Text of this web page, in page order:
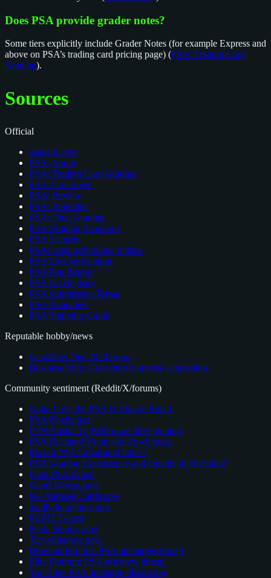
Does PSA provide grader notes?
Some tiers explicitly include Grader Notes (for example Express and
above on PSA’s trading card pricing page) (PSA: Trading Card
Grading).
Sources
Official
psacard.com
PSA: About
PSA: Trading Card Grading
PSA: Crossover
PSA: Review
PSA: Reholder
PSA: Dual Grading
PSA Grading Standards
PSA Security
PSA: label technology update
PSA Cert Verification
PSA Pop Report
PSA Set Registry
PSA Submission Terms
PSA Guarantee
PSA Shipping Guide
Reputable hobby/news
GemRate: Dec 2024 recap
Business Wire: Collectors Universe acquisition
Community sentiment (Reddit/X/forums)
Gotta Love the PSA Upcharge Email
PSA Upcharges
If PSA asks for $630 more after grading
PSA Declared Value and Up-charges
Recent PSA turnaround times?
PSA Grading Consistency and Quality in Question?
Fake PSA slabs?
Geoff Wilson post
Kel Varnsen Cards post
paullydoughnuts post
PZPTCG post
Peak_Hobby post
TaryxShadow post
Blowout Forums: PSA upcharges thread
Elite Fourum: PSA strictness thread
YouTube: PSA upcharge discussion